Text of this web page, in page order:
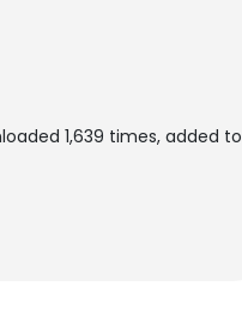
1,639 times, added to